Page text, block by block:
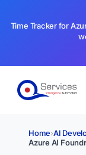
Time Tracker for
Home›AI
Azure AI